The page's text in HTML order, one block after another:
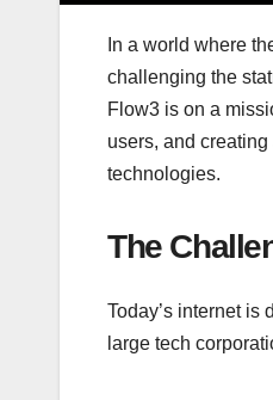
In a world where
challenging the
Flow3 is on a
users, and
technologies.
The
Today’s internet is
large tech